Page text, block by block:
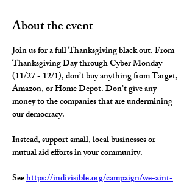
About the event
Join us for a full Thanksgiving black out. From
Thanksgiving Day through Cyber Monday
(11/27 - 12/1), don’t buy anything from Target,
Amazon, or Home Depot. Don’t give any
money to the companies that are undermining
our democracy.
Instead, support small, local businesses or
mutual aid efforts in your community.
See https://indivisible.org/campaign/we-aint-